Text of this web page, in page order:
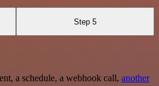
Step 5
a schedule, a webhook call, another